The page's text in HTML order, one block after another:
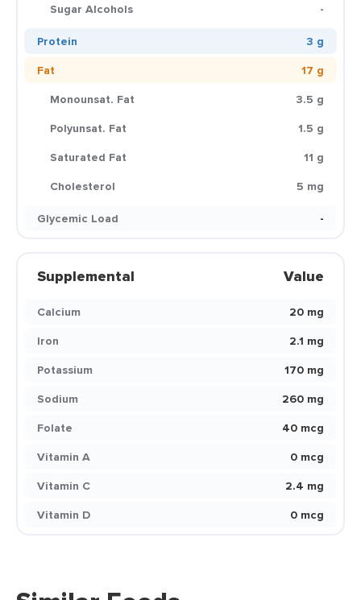
Sugar Alcohols
-
Protein
3 g
Fat
17 g
Monounsat. Fat
3.5 g
Polyunsat. Fat
1.5 g
Saturated Fat
11 g
Cholesterol
5 mg
Glycemic Load
-
Supplemental Value
Calcium
20 mg
Iron
2.1 mg
Potassium
170 mg
Sodium
260 mg
Folate
40 mcg
Vitamin A
0 mcg
Vitamin C
2.4 mg
Vitamin D
0 mcg